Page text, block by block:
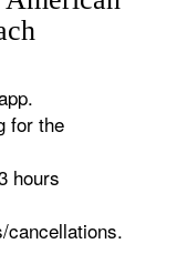
for the
hours
cancellations.